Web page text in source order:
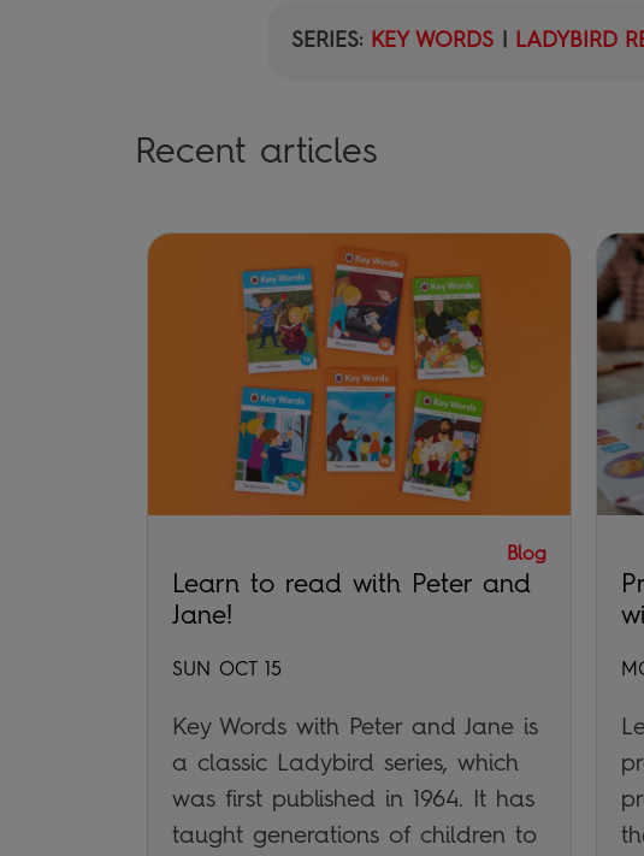
SERIES: KEY WORDS LADYBIRD
Recent articles
Blog
Learn to read with Peter and
Jane!
SUN OCT 15
Key Words with Peter and Jane is
a classic Ladybird series, which
was first published in 1964. It has
taught generations of children to